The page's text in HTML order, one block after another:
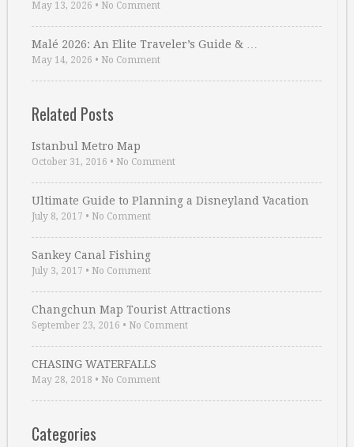
May 13, 2026 • No Comment
Malé 2026: An Elite Traveler’s Guide & …
May 14, 2026 • No Comment
Related Posts
Istanbul Metro Map
October 31, 2016 • No Comment
Ultimate Guide to Planning a Disneyland Vacation
July 8, 2017 • No Comment
Sankey Canal Fishing
July 3, 2017 • No Comment
Changchun Map Tourist Attractions
September 23, 2016 • No Comment
CHASING WATERFALLS
May 28, 2018 • No Comment
Categories